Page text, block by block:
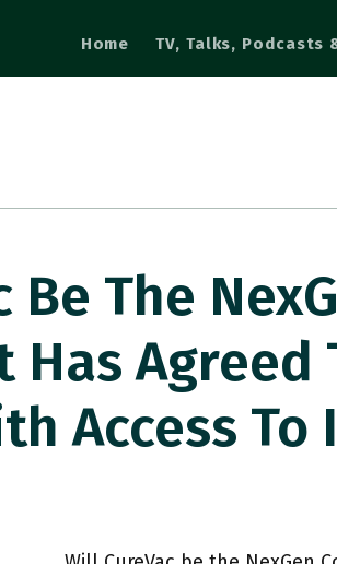
Home TV, Talks, Podcasts
Be The
Has Agreed
Access